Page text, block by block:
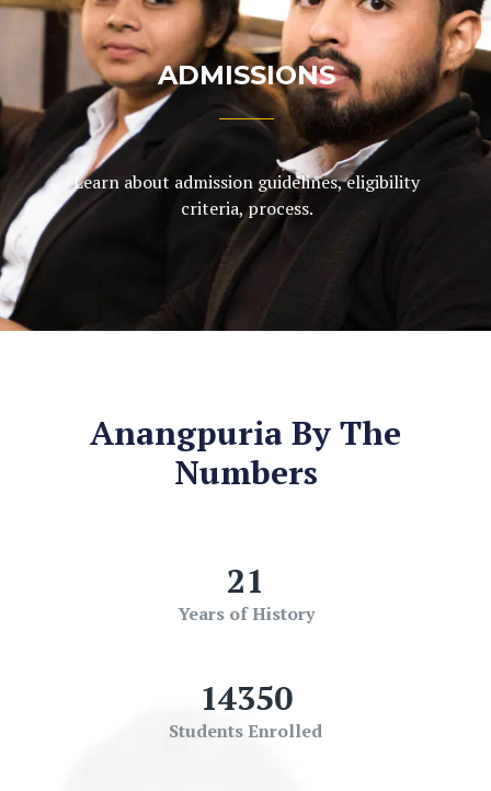
ADMISSIONS
Learn about admission guidelines, eligibility
criteria, process.
Anangpuria By The
Numbers
21
Years of History
14350
Students Enrolled